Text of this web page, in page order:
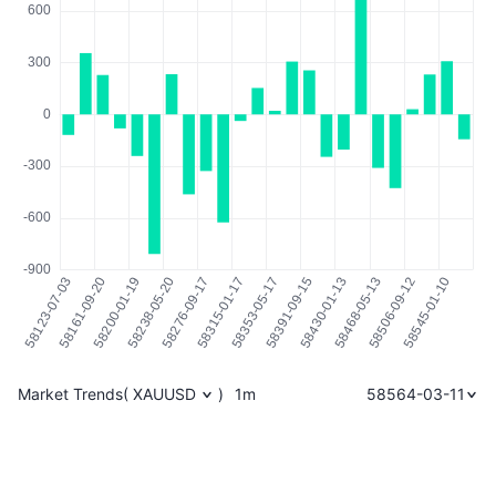
Market Trends( XAUUSD ) 1m 58564-03-11